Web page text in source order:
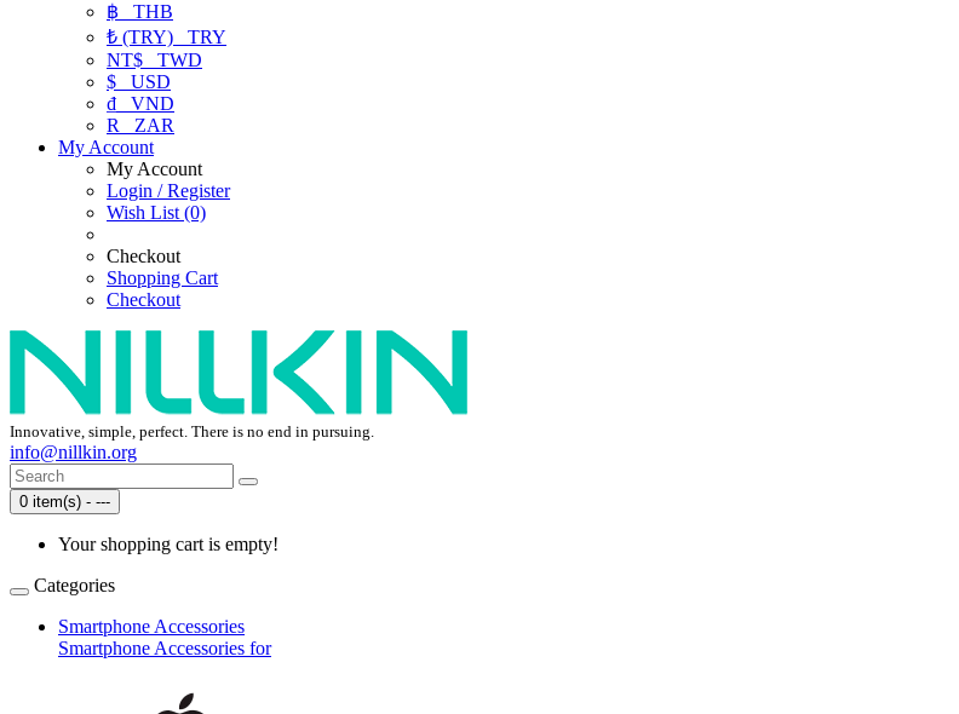
฿ THB
₺ (TRY) TRY
NT$ TWD
$ USD
₫ VND
R
ZAR
My Account
My Account
Login / Register
Wish List (0)
Checkout
Shopping Cart
Checkout
Innovative, simple, perfect. There is no end in pursuing.
info@nillkin.org
0 item(s) - ---
Your shopping cart is empty!
Categories
Smartphone Accessories
Smartphone Accessories for